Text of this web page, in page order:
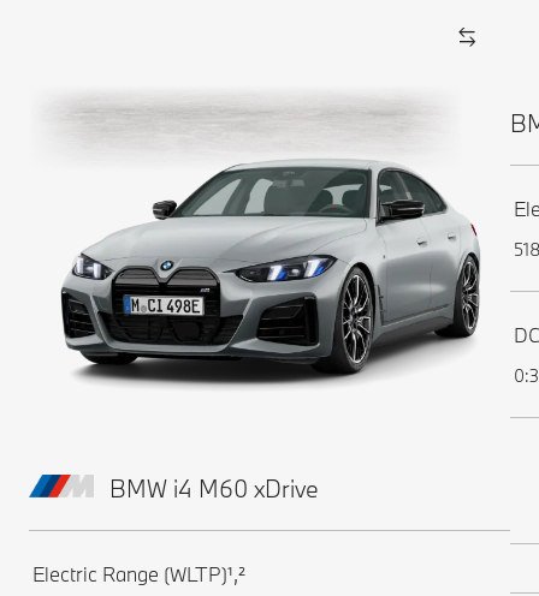
BMW i4 M60 xDrive
Electric Range (WLTP)¹,²